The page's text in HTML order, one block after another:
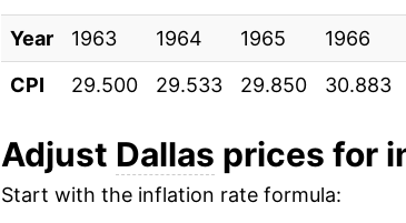
2007 $25.50
2008 $26.66
2009 $26.49
2010 $26.64
Year 1963 1964 1965 1966
CPI
29.500 29.533 29.850 30.883
Adjust Dallas prices for
Start with the inflation rate formula: